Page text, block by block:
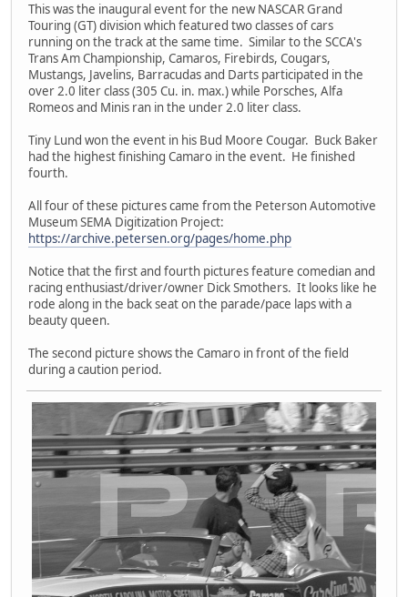
This was the inaugural event for the new NASCAR Grand
Touring (GT) division which featured two classes of cars
running on the track at the same time. Similar to the SCCA's
Trans Am Championship, Camaros, Firebirds, Cougars,
Mustangs, Javelins, Barracudas and Darts participated in the
over 2.0 liter class (305 Cu. in. max.) while Porsches, Alfa
Romeos and Minis ran in the under 2.0 liter class.
Tiny Lund won the event in his Bud Moore Cougar. Buck Baker
had the highest finishing Camaro in the event. He finished
fourth.
All four of these pictures came from the Peterson Automotive
Museum SEMA Digitization Project:
https://archive.petersen.org/pages/home.php
Notice that the first and fourth pictures feature comedian and
racing enthusiast/driver/owner Dick Smothers. It looks like he
rode along in the back seat on the parade/pace laps with a
beauty queen.
The second picture shows the Camaro in front of the field
during a caution period.